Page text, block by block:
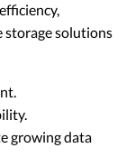
storage solutions
growing data